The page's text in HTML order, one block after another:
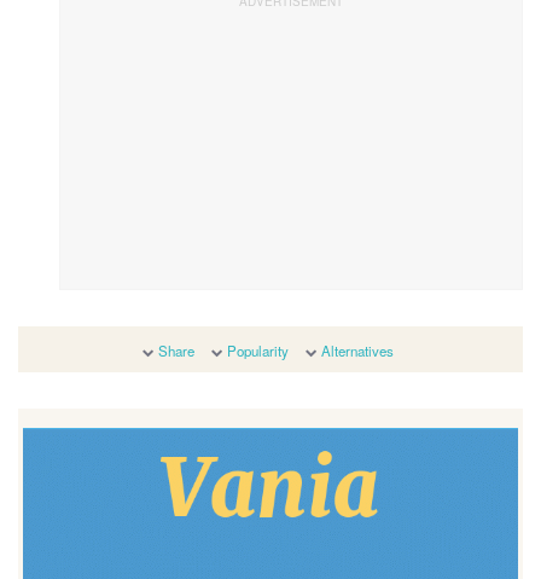
Share Popularity Alternatives